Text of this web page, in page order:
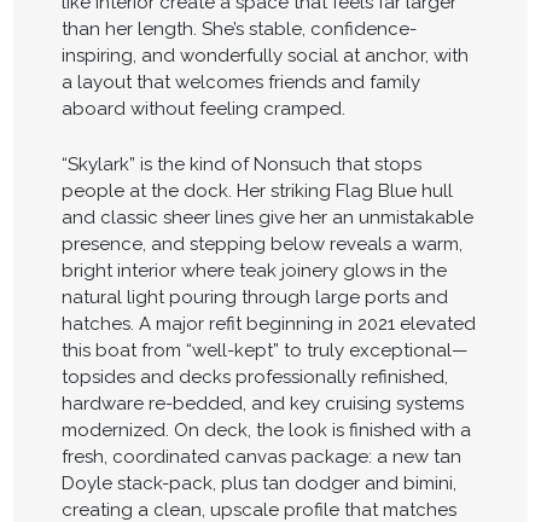
than her length. She’s stable, confidence-
inspiring, and wonderfully social at anchor, with
a layout that welcomes friends and family
aboard without feeling cramped.
“Skylark” is the kind of Nonsuch that stops
people at the dock. Her striking Flag Blue hull
and classic sheer lines give her an unmistakable
presence, and stepping below reveals a warm,
bright interior where teak joinery glows in the
natural light pouring through large ports and
hatches. A major refit beginning in 2021 elevated
this boat from “well-kept” to truly exceptional—
topsides and decks professionally refinished,
hardware re-bedded, and key cruising systems
modernized. On deck, the look is finished with a
fresh, coordinated canvas package: a new tan
Doyle stack-pack, plus tan dodger and bimini,
creating a clean, upscale profile that matches